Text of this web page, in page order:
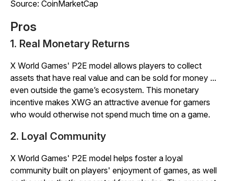
Source: CoinMarketCap
Pros
1. Real Monetary Returns
X World Games' P2E model allows players to collect
assets that have real value and can be sold for money ...
even outside the game’s ecosystem. This monetary
incentive makes XWG an attractive avenue for gamers
who would otherwise not spend much time on a game.
2. Loyal Community
X World Games' P2E model helps foster a loyal
community built on players' enjoyment of games, as well